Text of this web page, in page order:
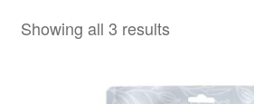
Showing all 3 results